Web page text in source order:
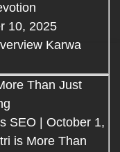
10, 2025
Karwa
Than Just
SEO | October 1,
is More Than